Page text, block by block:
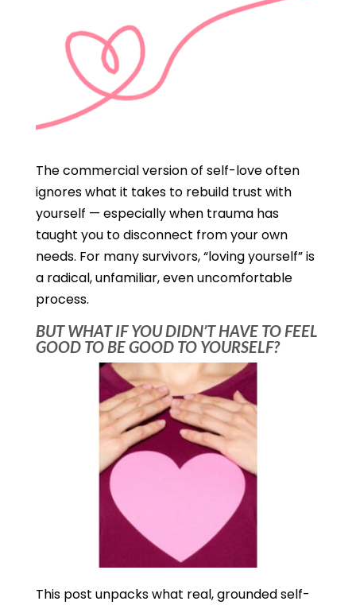
The commercial version of self-love often
ignores what it takes to rebuild trust with
yourself — especially when trauma has
taught you to disconnect from your own
needs. For many survivors, “loving yourself” is
a radical, unfamiliar, even uncomfortable
process.
BUT WHAT IF YOU DIDN’T HAVE TO FEEL
GOOD TO BE GOOD TO YOURSELF?
This post unpacks what real, grounded self-